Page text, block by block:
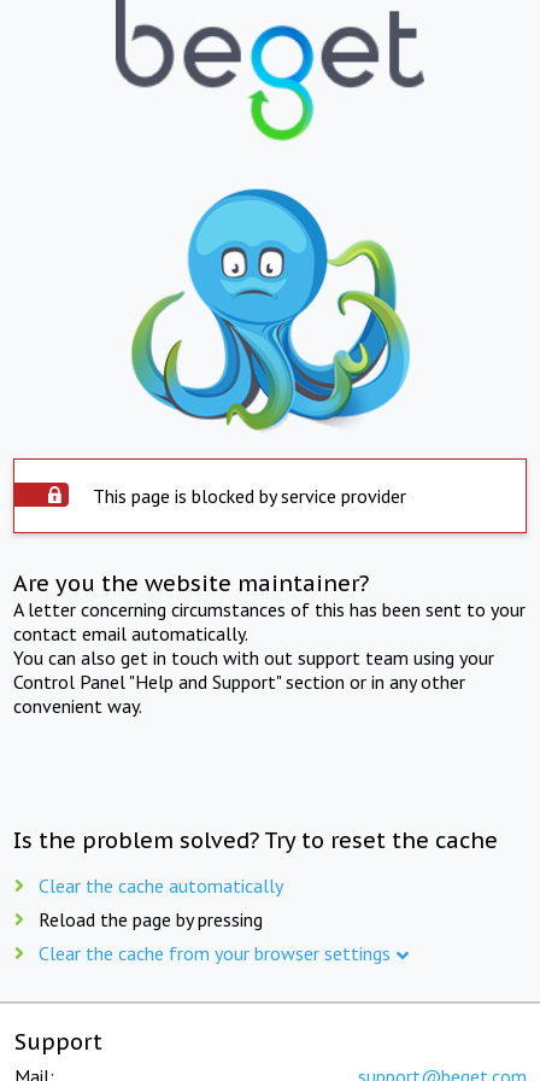
This page is blocked by service provider
Are you the website maintainer?
A letter concerning circumstances of this has been sent to your
contact email automatically.
You can also get in touch with out support team using your
Control Panel "Help and Support" section or in any other
convenient way.
Is the problem solved? Try to reset the cache
Clear the cache automatically
Reload the page by pressing
Clear the cache from your browser settings
Support
Mail: support@beget.com